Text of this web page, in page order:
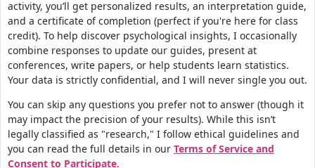
activity, you’ll get personalized results, an interpretation guide,
and a certificate of completion (perfect if you're here for class
credit). To help discover psychological insights, I occasionally
combine responses to update our guides, present at
conferences, write papers, or help students learn statistics.
Your data is strictly confidential, and I will never single you out.
You can skip any questions you prefer not to answer (though it
may impact the precision of your results). While this isn’t
legally classified as "research," I follow ethical guidelines and
you can read the full details in our Terms of Service and
Consent to Participate.